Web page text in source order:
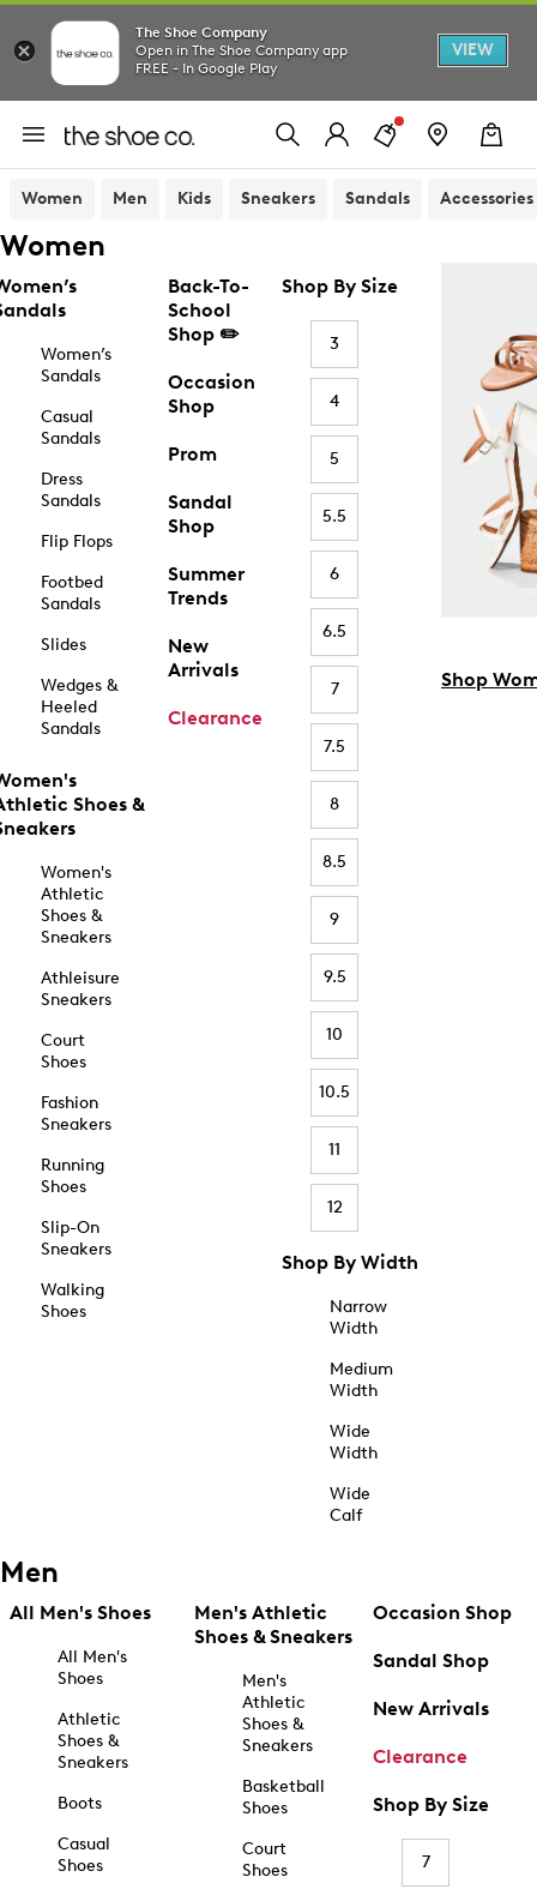
The Shoe Company
Open in The Shoe Company app
FREE - In Google Play
VIEW
Women Men Kids Sneakers Sandals Accessories
Women
Women’s
Sandals
Casual
Sandals
Dress
Sandals
Flip Flops
Footbed
Sandals
Slides
Wedges &
Heeled
Sandals
Shoes &
Women's
Athletic
Shoes &
Sneakers
Athleisure
Sneakers
Court
Shoes
Fashion
Sneakers
Running
Shoes
Slip-On
Sneakers
Walking
Shoes
Back-To-
School
Shop ✏️
Occasion
Shop
Prom
Sandal
Shop
Summer
Trends
New
Arrivals
Clearance
Shop By Size
3
4
5
5.5
6
6.5
7
7.5
8
8.5
9
9.5
10
10.5
11
12
Shop By Width
Narrow
Width
Medium
Width
Wide
Width
Wide
Calf
Shop
Men
All Men's Shoes
All Men's
Shoes
Athletic
Shoes &
Sneakers
Boots
Casual
Shoes
Men's Athletic
Shoes & Sneakers
Men's
Athletic
Shoes &
Sneakers
Basketball
Shoes
Court
Shoes
Occasion Shop
Sandal Shop
New Arrivals
Clearance
Shop By Size
7